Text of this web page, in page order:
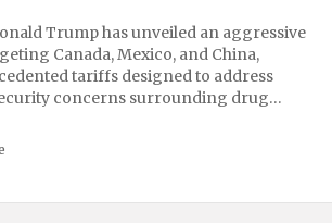
Trump has unveiled an aggressive
Canada, Mexico, and China,
tariffs designed to address
concerns surrounding drug
25% tariff on all imports from Canada
by an additional 10%